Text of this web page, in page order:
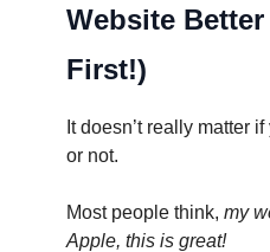
Website
First!)
It doesn’t really matter
or not.
Most people think, my
Apple, this is great!